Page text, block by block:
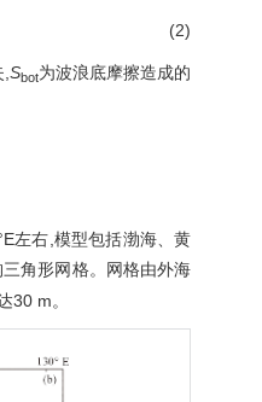
(2)
,Sbot为波浪底摩擦造成的
左右,模型包括渤海、黄
角形网格。网格由外海
30 m。